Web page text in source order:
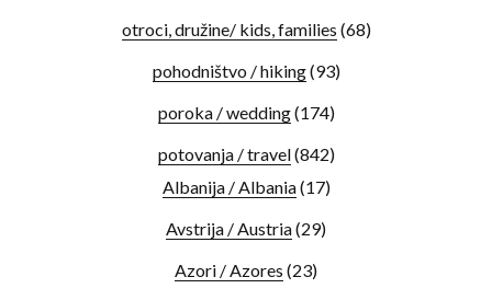
otroci, družine/ kids, families (68)
pohodništvo / hiking(93)
poroka / wedding(174)
potovanja / travel(842)
Albanija / Albania(17)
Avstrija / Austria(29)
Azori / Azores (23)